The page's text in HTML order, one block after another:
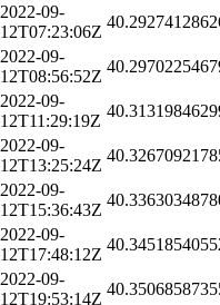
2022-09-
12T07:23:06Z
2022-09-
12T08:56:52Z
2022-09-
12T11:29:19Z
2022-09-
12T13:25:24Z
2022-09-
12T15:36:43Z
2022-09-
12T17:48:12Z
2022-09-
12T19:53:14Z